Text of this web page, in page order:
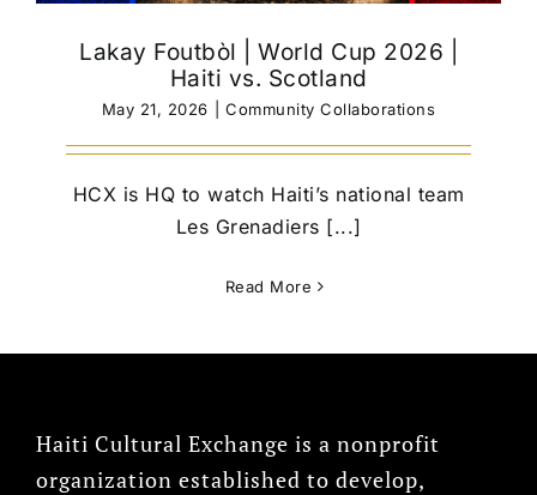
Lakay Foutbòl | World Cup 2026 |
Haiti vs. Scotland
May 21, 2026 Community Collaborations
HCX is HQ to watch Haiti’s national team
Les Grenadiers [...]
Read More
Haiti Cultural Exchange is a nonprofit
organization established to develop,